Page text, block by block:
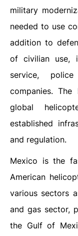
military
needed to use
addition to
of civilian use,
service,
companies.
global
established
and regulation.
Mexico is the
American
various sectors
and gas sector,
the Gulf of